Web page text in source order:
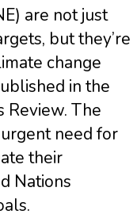
are not just
but they’re
change
in the
Review. The
need for
their
Nations